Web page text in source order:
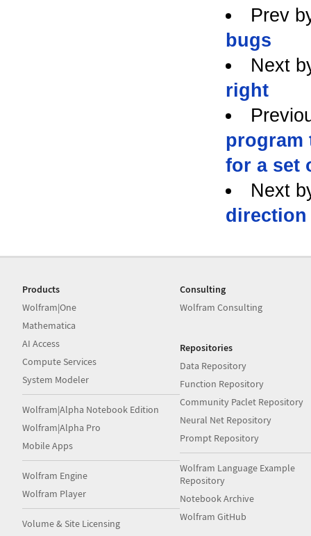
Prev
bugs
Next
right
program
for a set
Next
Products
Wolfram|One
Mathematica
AI Access
Compute Services
System Modeler
Wolfram|Alpha Notebook Edition
Wolfram|Alpha Pro
Mobile Apps
Wolfram Engine
Wolfram Player
Volume & Site Licensing
Consulting
Wolfram Consulting
Repositories
Data Repository
Function Repository
Community Paclet Repository
Neural Net Repository
Prompt Repository
Wolfram Language Example
Repository
Notebook Archive
Wolfram GitHub